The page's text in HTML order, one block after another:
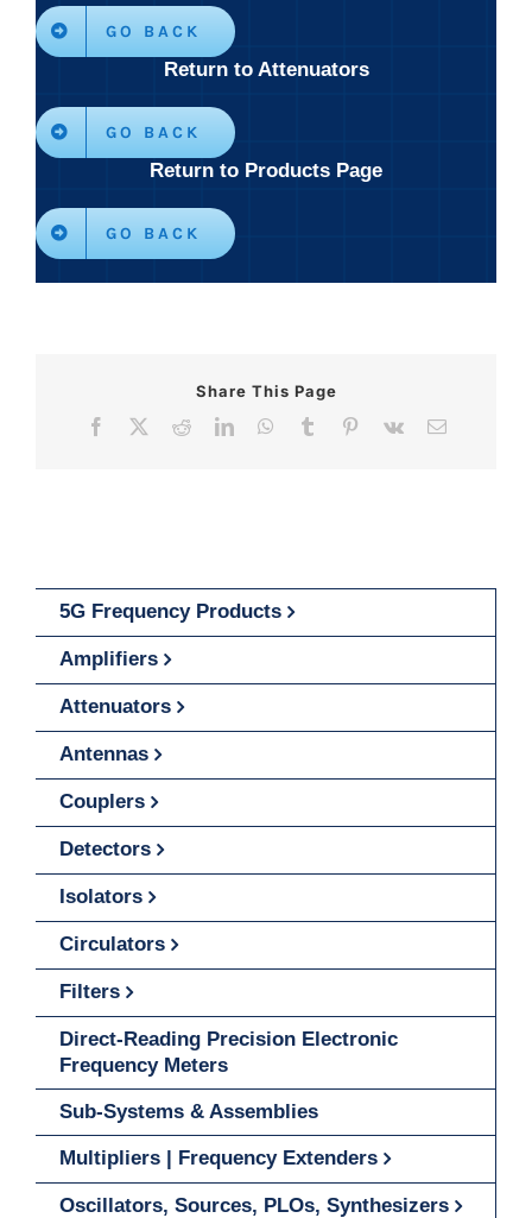
GO BACK
Return to Attenuators
GO BACK
Return to Products Page
GO BACK
Share This Page
Facebook
RedditLinkedInWhatsApp
Tumblr Pinterest
Vk Email
5G Frequency Products
Amplifiers
Attenuators
Antennas
Couplers
Detectors
Isolators
Circulators
Filters
Direct-Reading Precision Electronic
Frequency Meters
Sub-Systems & Assemblies
Multipliers | Frequency Extenders
Oscillators, Sources, PLOs, Synthesizers